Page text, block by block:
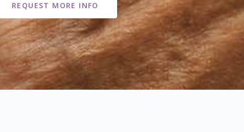
REQUEST MORE INFO